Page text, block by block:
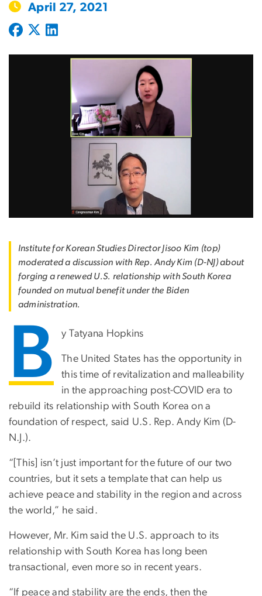
April 27, 2021
Institute for Korean Studies Director Jisoo Kim (top)
moderated a discussion with Rep. Andy Kim (D-NJ) about
forging a renewed U.S. relationship with South Korea
founded on mutual benefit under the Biden
administration.
B y Tatyana Hopkins
The United States has the opportunity in
this time of revitalization and malleability
in the approaching post-COVID era to
rebuild its relationship with South Korea on a
foundation of respect, said U.S. Rep. Andy Kim (D-
N.J.).
“[This] isn’t just important for the future of our two
countries, but it sets a template that can help us
achieve peace and stability in the region and across
the world,” he said.
However, Mr. Kim said the U.S. approach to its
relationship with South Korea has long been
transactional, even more so in recent years.
“If peace and stability are the ends, then the